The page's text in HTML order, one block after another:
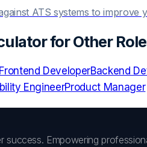
ATS systems to improve
for Other
DeveloperBackend
EngineerProduct Manager
success. Empowering